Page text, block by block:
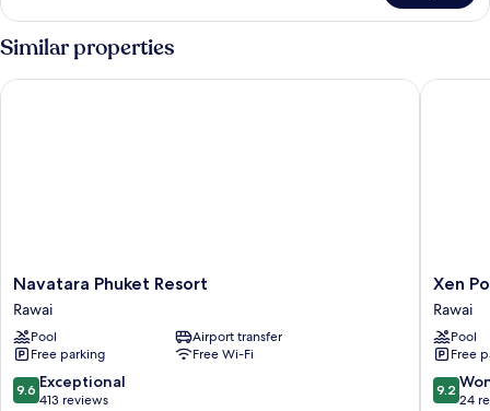
Room
Similar properties
Navatara
Phuket
Resort
Rawai
Navatara Phuket Resort
Rawai
Pool
Airport transfer
Free parking
Free Wi-Fi
9.6
out
9.6 Exceptional
413 reviews
Navatara Phuket Resort
Xen
Pool
Access
Rawai
Xen
Rawai
Pool
Free
9.2
out
9.2
24
Xen